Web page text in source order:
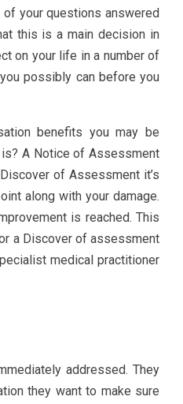
your questions answered
this is a main decision in
on your life in a number of
possibly can before you
benefits you may be
is? A Notice of Assessment
of Assessment it’s
along with your damage.
is reached. This
a Discover of assessment
medical practitioner
addressed. They
they want to make sure